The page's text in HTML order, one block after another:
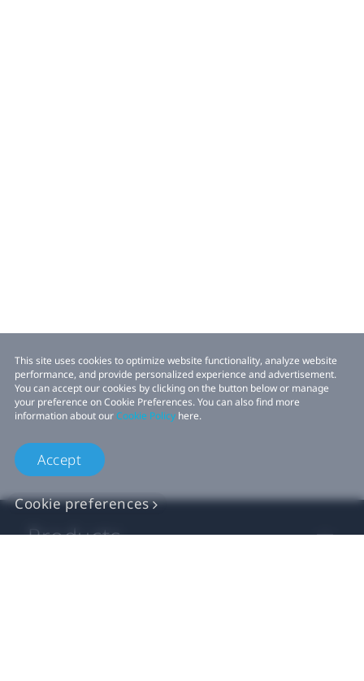
This site uses cookies to optimize website functionality, analyze website
performance, and provide personalized experience and advertisement.
You can accept our cookies by clicking on the button below or manage
your preference on Cookie Preferences. You can also find more
information about ourCookie Policy here.
Accept
Cookie preferences
Products